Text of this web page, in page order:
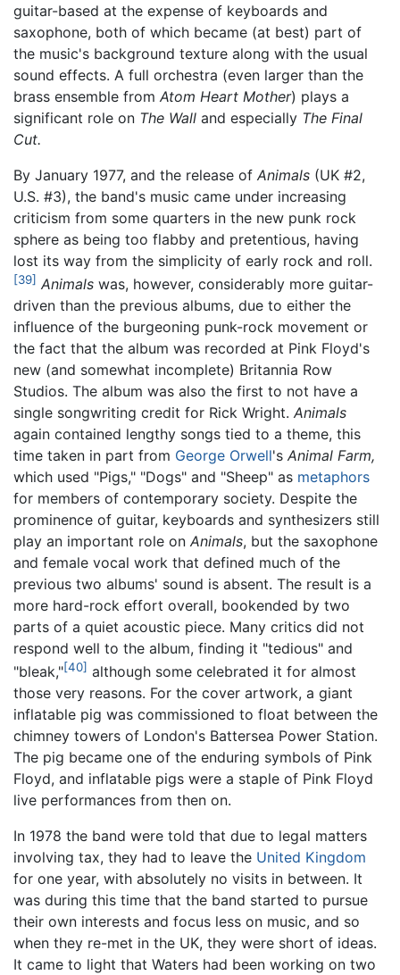
guitar-based at the expense of keyboards and
saxophone, both of which became (at best) part of
the music's background texture along with the usual
sound effects. A full orchestra (even larger than the
brass ensemble from Atom Heart Mother) plays a
significant role on The Wall and especially The Final
Cut.
By January 1977, and the release of Animals (UK #2,
U.S. #3), the band's music came under increasing
criticism from some quarters in the new punk rock
sphere as being too flabby and pretentious, having
lost its way from the simplicity of early rock and roll.
[39] Animals was, however, considerably more guitar-
driven than the previous albums, due to either the
influence of the burgeoning punk-rock movement or
the fact that the album was recorded at Pink Floyd's
new (and somewhat incomplete) Britannia Row
Studios. The album was also the first to not have a
single songwriting credit for Rick Wright. Animals
again contained lengthy songs tied to a theme, this
time taken in part from George Orwell's Animal Farm,
which used "Pigs," "Dogs" and "Sheep" as metaphors
for members of contemporary society. Despite the
prominence of guitar, keyboards and synthesizers still
play an important role on Animals, but the saxophone
and female vocal work that defined much of the
previous two albums' sound is absent. The result is a
more hard-rock effort overall, bookended by two
parts of a quiet acoustic piece. Many critics did not
respond well to the album, finding it "tedious" and
"bleak,"[40] although some celebrated it for almost
those very reasons. For the cover artwork, a giant
inflatable pig was commissioned to float between the
chimney towers of London's Battersea Power Station.
The pig became one of the enduring symbols of Pink
Floyd, and inflatable pigs were a staple of Pink Floyd
live performances from then on.
In 1978 the band were told that due to legal matters
involving tax, they had to leave the United Kingdom
for one year, with absolutely no visits in between. It
was during this time that the band started to pursue
their own interests and focus less on music, and so
when they re-met in the UK, they were short of ideas.
It came to light that Waters had been working on two